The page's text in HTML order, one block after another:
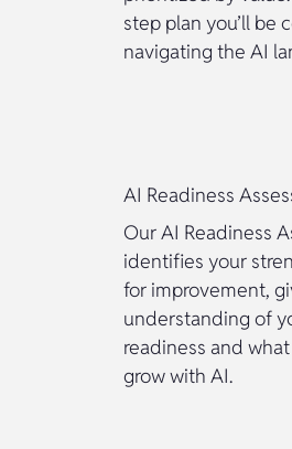
step plan you’ll be
navigating the AI
AI Readiness
Our AI Readiness
identifies your
for improvement,
understanding of
readiness and
grow with AI.